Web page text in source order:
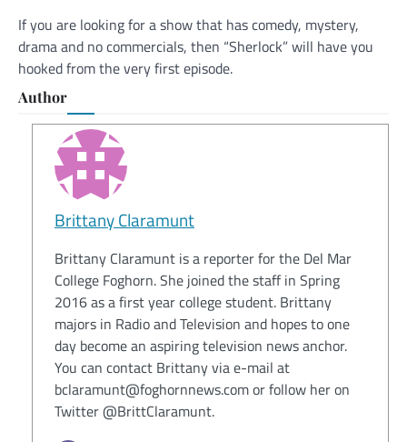
If you are looking for a show that has comedy, mystery,
drama and no commercials, then “Sherlock” will have you
hooked from the very first episode.
Author
Brittany Claramunt
Brittany Claramunt is a reporter for the Del Mar
College Foghorn. She joined the staff in Spring
2016 as a first year college student. Brittany
majors in Radio and Television and hopes to one
day become an aspiring television news anchor.
You can contact Brittany via e-mail at
bclaramunt@foghornnews.com or follow her on
Twitter @BrittClaramunt.